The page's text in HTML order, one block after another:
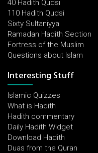
40 Hadith Qudsi
110 Hadith Qudsi
Sixty Sultaniyya
Ramadan Hadith Section
Fortress of the Muslim
Questions about Islam
Interesting Stuff
Islamic Quizzes
What is Hadith
Hadith commentary
Daily Hadith Widget
Download Hadith
Duas from the Quran